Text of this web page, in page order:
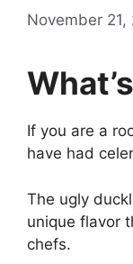
November 21,
If you are a
have had
The ugly
unique flavor
chefs.